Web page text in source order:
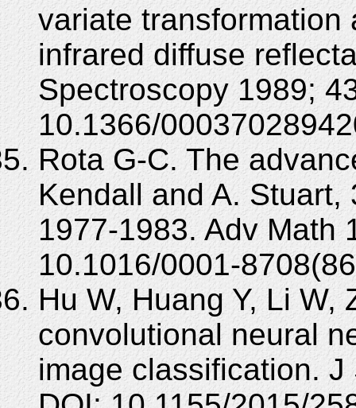
variate transformation
infrared diffuse
Spectroscopy 1989;
10.1366/
Rota G-C. The
Kendall and A.
1977-1983. Adv Math
10.1016/0001-
Hu W, Huang Y, Li W,
convolutional neural
image classification.